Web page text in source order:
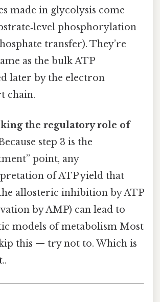
made in glycolysis come
phosphorylation
transfer). They’re
as the bulk ATP
later by the electron
chain.
the regulatory role of
step 3 is the
point, any
of ATP yield that
allosteric inhibition by ATP
by AMP) can lead to
models of metabolism Most
this — try not to. Which is